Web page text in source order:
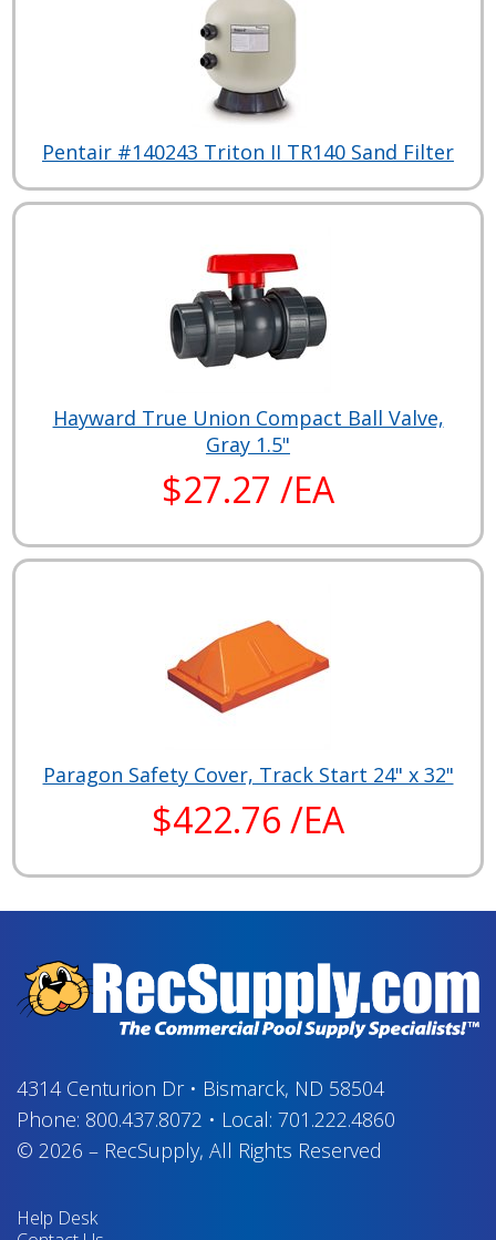
Pentair #140243 Triton II TR140 Sand Filter
Hayward True Union Compact Ball Valve,
Gray 1.5"
$27.27 /EA
Paragon Safety Cover, Track Start 24" x 32"
$422.76 /EA
4314 Centurion Dr• Bismarck, ND 58504
Phone: 800.437.8072 • Local: 701.222.4860
© 2026 – RecSupply, All Rights Reserved
Help Desk